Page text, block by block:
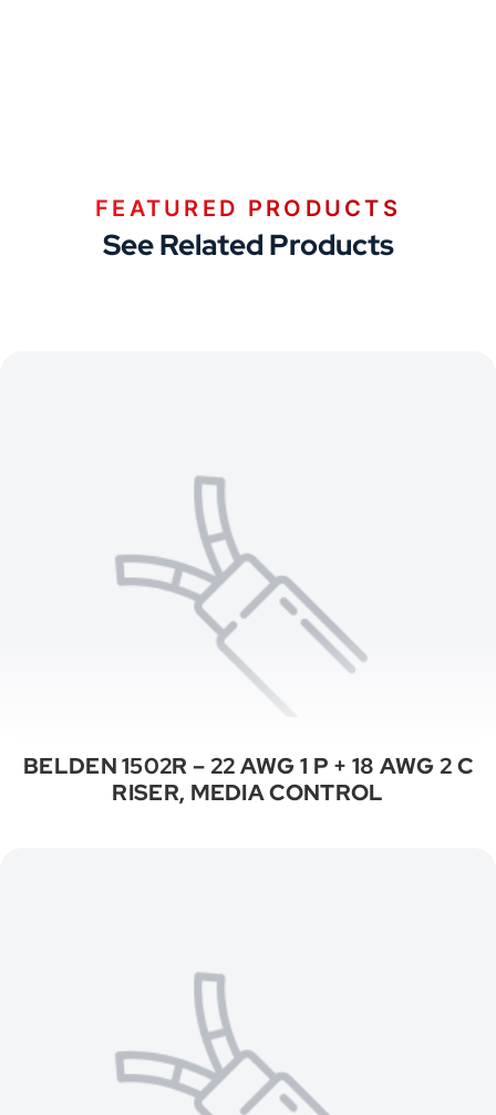
FEATURED PRODUCTS
See Related Products
BELDEN 1502R – 22 AWG 1 P + 18 AWG 2 C
RISER, MEDIA CONTROL